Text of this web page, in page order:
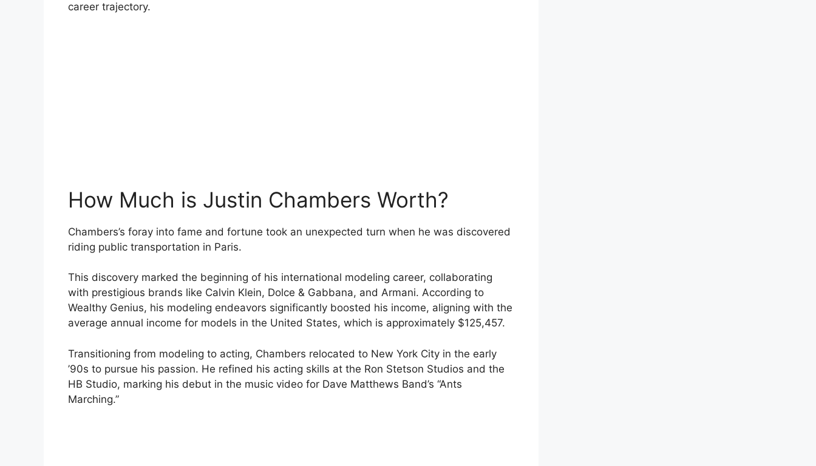
career trajectory.
How Much is Justin Chambers Worth?
Chambers’s foray into fame and fortune took an unexpected turn when he was discovered
riding public transportation in Paris.
This discovery marked the beginning of his international modeling career, collaborating
with prestigious brands like Calvin Klein, Dolce & Gabbana, and Armani. According to
Wealthy Genius, his modeling endeavors significantly boosted his income, aligning with the
average annual income for models in the United States, which is approximately $125,457.
Transitioning from modeling to acting, Chambers relocated to New York City in the early
’90s to pursue his passion. He refined his acting skills at the Ron Stetson Studios and the
HB Studio, marking his debut in the music video for Dave Matthews Band’s “Ants
Marching.”